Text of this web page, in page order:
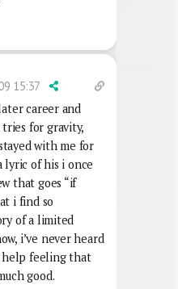
15:37
career and
for gravity,
with me for
lyric of his i once
that goes “if
i find so
of a limited
i’ve never heard
help feeling that
good.